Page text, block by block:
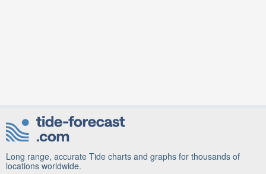
Long range, accurate Tide charts and graphs for thousands of
locations worldwide.